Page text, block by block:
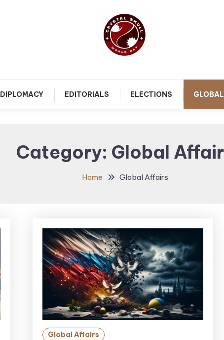
Crystal Skull World
Policy & Diplomatic
Updates
discussions shaping the world.
DIPLOMACY EDITORIALS ELECTIONS
Category: Global
Home Global Affairs
Global Affairs